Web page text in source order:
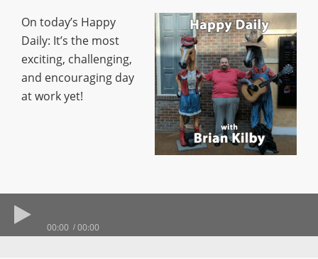
On today’s Happy
Daily: It’s the most
exciting, challenging,
and encouraging day
at work yet!
00:00 00:00